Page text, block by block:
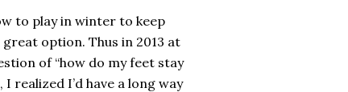
to play in winter to keep
option. Thus in 2013 at
of “how do my feet stay
realized I’d have a long way